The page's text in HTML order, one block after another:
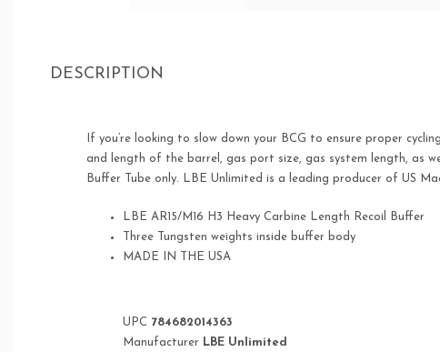
DESCRIPTION
If you’re looking to slow down your BCG to ensure proper
and length of the barrel, gas port size, gas system length, as
Buffer Tube only. LBE Unlimited is a leading producer of US
LBE AR15/M16 H3 Heavy Carbine Length Recoil Buffer
Three Tungsten weights inside buffer body
MADE IN THE USA
UPC 784682014363
Manufacturer LBE Unlimited